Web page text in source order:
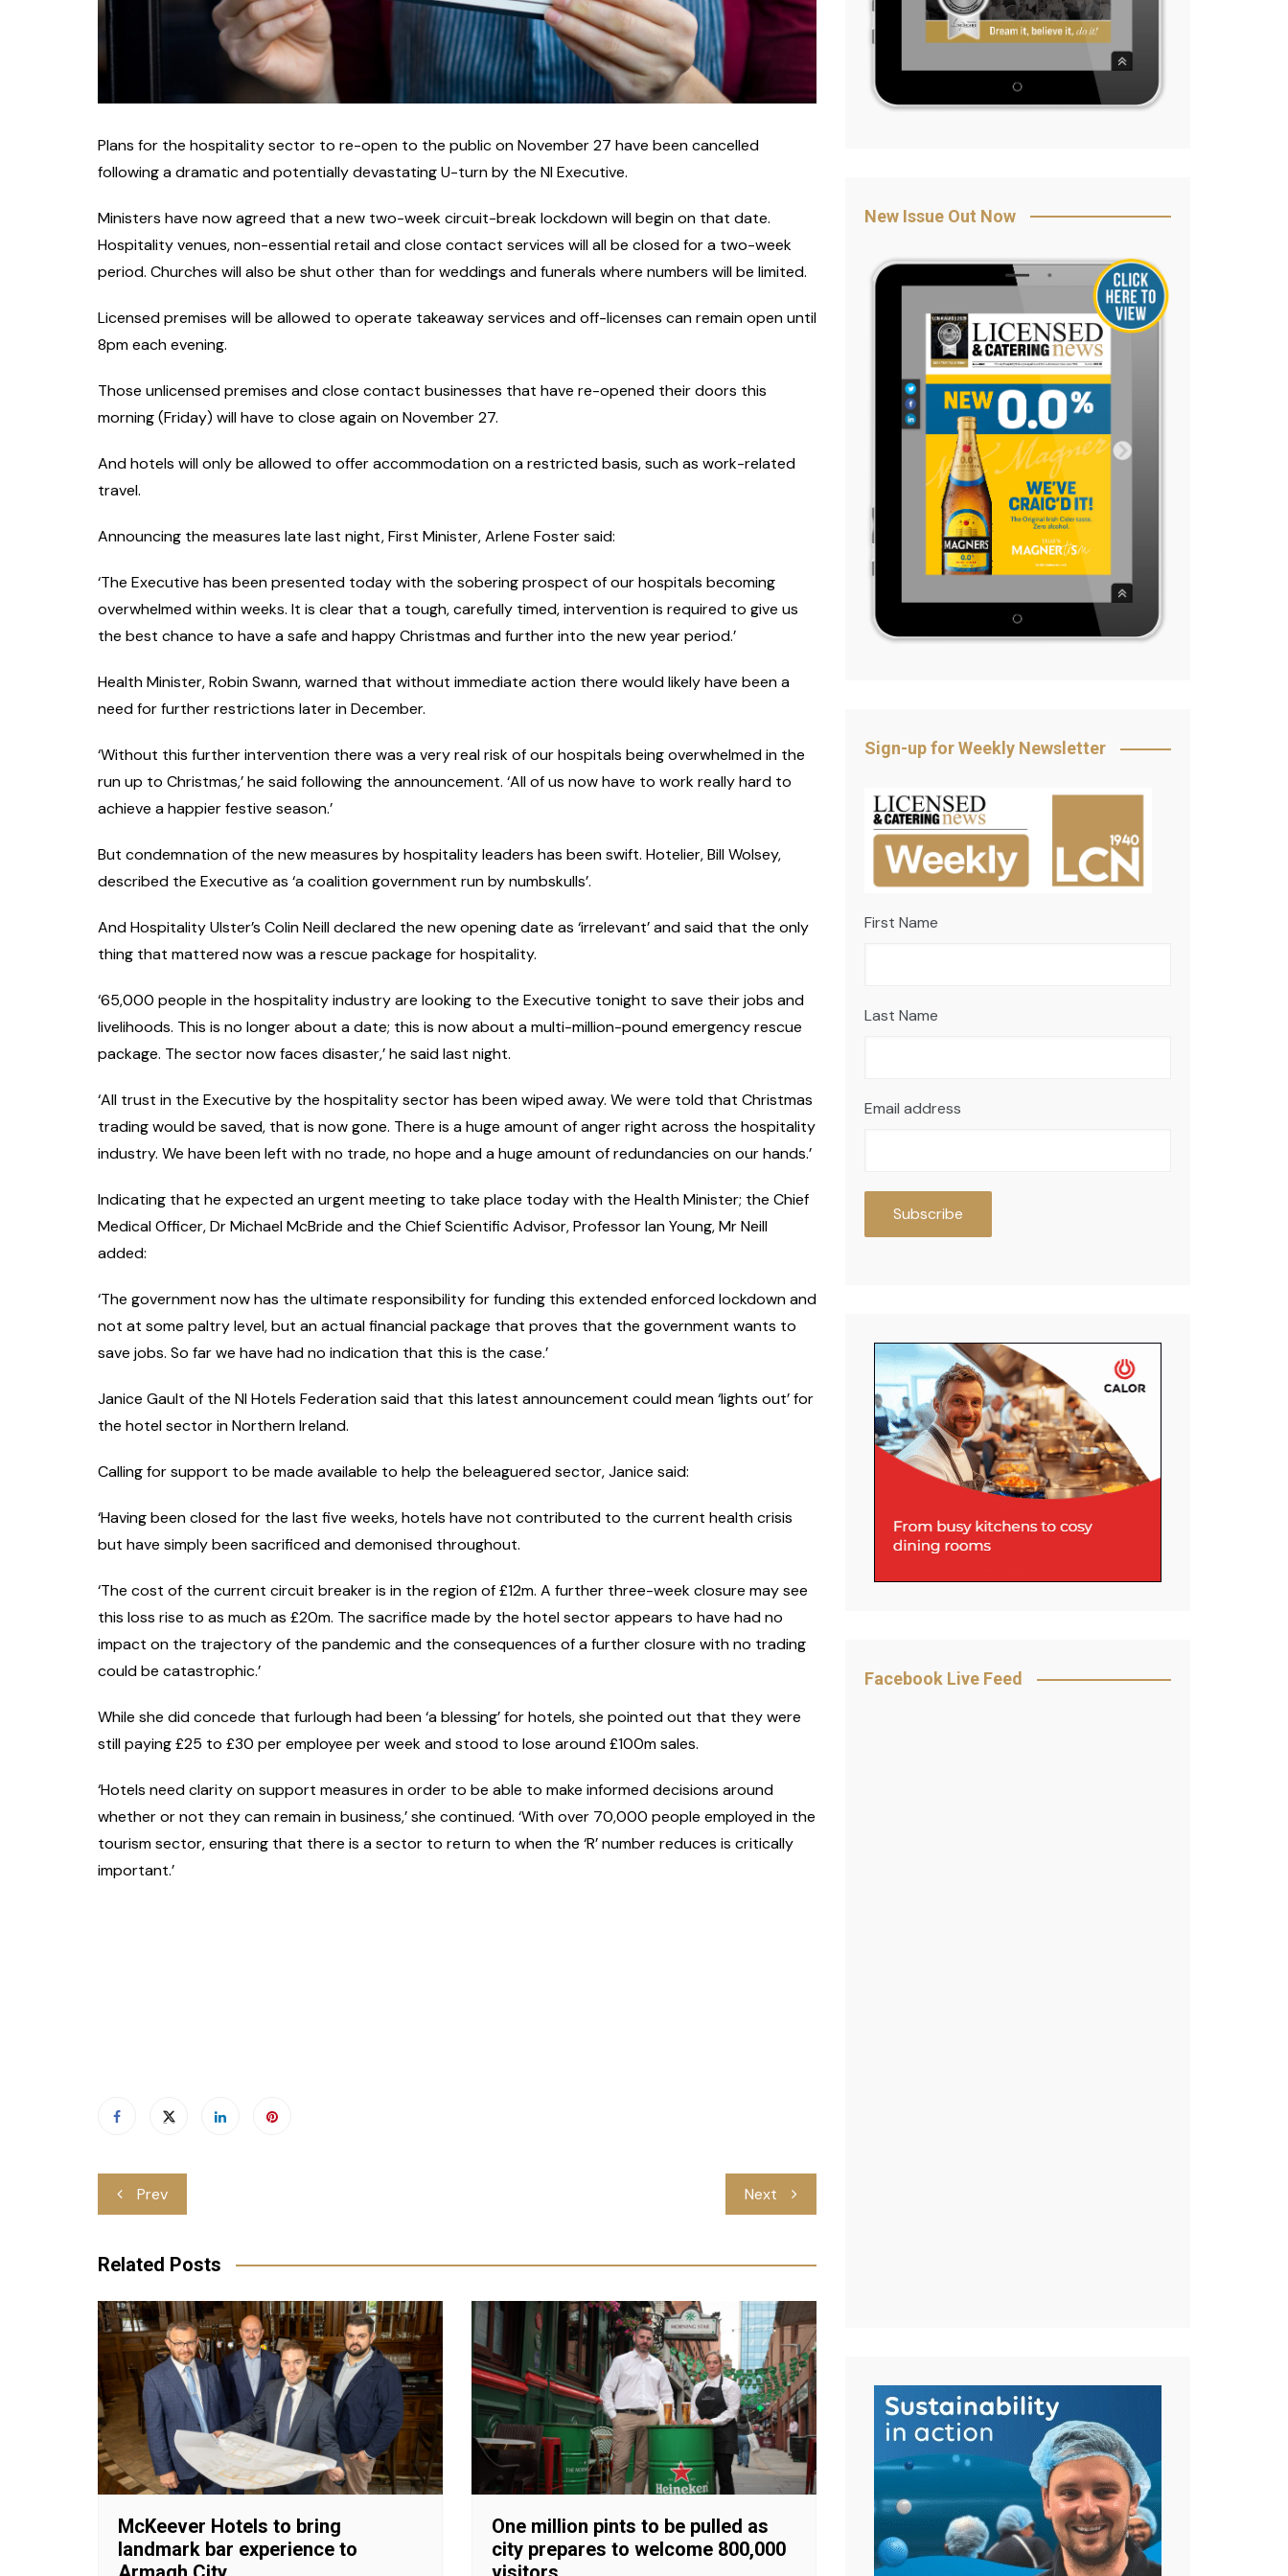
Plans for the hospitality sector to re-open to the public on November 27 have been cancelled
following a dramatic and potentially devastating U-turn by the NI Executive.
Ministers have now agreed that a new two-week circuit-break lockdown will begin on that date.
Hospitality venues, non-essential retail and close contact services will all be closed for a two-week
period. Churches will also be shut other than for weddings and funerals where numbers will be limited.
Licensed premises will be allowed to operate takeaway services and off-licenses can remain open until
8pm each evening.
Those unlicensed premises and close contact businesses that have re-opened their doors this
morning (Friday) will have to close again on November 27.
And hotels will only be allowed to offer accommodation on a restricted basis, such as work-related
travel.
Announcing the measures late last night, First Minister, Arlene Foster said:
‘The Executive has been presented today with the sobering prospect of our hospitals becoming
overwhelmed within weeks. It is clear that a tough, carefully timed, intervention is required to give us
the best chance to have a safe and happy Christmas and further into the new year period.’
Health Minister, Robin Swann, warned that without immediate action there would likely have been a
need for further restrictions later in December.
‘Without this further intervention there was a very real risk of our hospitals being overwhelmed in the
run up to Christmas,’ he said following the announcement. ‘All of us now have to work really hard to
achieve a happier festive season.’
But condemnation of the new measures by hospitality leaders has been swift. Hotelier, Bill Wolsey,
described the Executive as ‘a coalition government run by numbskulls’.
And Hospitality Ulster’s Colin Neill declared the new opening date as ‘irrelevant’ and said that the only
thing that mattered now was a rescue package for hospitality.
‘65,000 people in the hospitality industry are looking to the Executive tonight to save their jobs and
livelihoods. This is no longer about a date; this is now about a multi-million-pound emergency rescue
package. The sector now faces disaster,’ he said last night.
‘All trust in the Executive by the hospitality sector has been wiped away. We were told that Christmas
trading would be saved, that is now gone. There is a huge amount of anger right across the hospitality
industry. We have been left with no trade, no hope and a huge amount of redundancies on our hands.’
Indicating that he expected an urgent meeting to take place today with the Health Minister; the Chief
Medical Officer, Dr Michael McBride and the Chief Scientific Advisor, Professor Ian Young, Mr Neill
added:
‘The government now has the ultimate responsibility for funding this extended enforced lockdown and
not at some paltry level, but an actual financial package that proves that the government wants to
save jobs. So far we have had no indication that this is the case.’
Janice Gault of the NI Hotels Federation said that this latest announcement could mean ‘lights out’ for
the hotel sector in Northern Ireland.
Calling for support to be made available to help the beleaguered sector, Janice said:
‘Having been closed for the last five weeks, hotels have not contributed to the current health crisis
but have simply been sacrificed and demonised throughout.
‘The cost of the current circuit breaker is in the region of £12m. A further three-week closure may see
this loss rise to as much as £20m. The sacrifice made by the hotel sector appears to have had no
impact on the trajectory of the pandemic and the consequences of a further closure with no trading
could be catastrophic.’
While she did concede that furlough had been ‘a blessing’ for hotels, she pointed out that they were
still paying £25 to £30 per employee per week and stood to lose around £100m sales.
‘Hotels need clarity on support measures in order to be able to make informed decisions around
whether or not they can remain in business,’ she continued. ‘With over 70,000 people employed in the
tourism sector, ensuring that there is a sector to return to when the ‘R’ number reduces is critically
important.’
Post
navigation
Prev Next
Related Posts
McKeever Hotels to bring
landmark bar experience to
One million pints to be pulled as
city prepares to welcome 800,000
New Issue Out Now
Sign-up for Weekly Newsletter
First Name
Last Name
Email address
Facebook Live Feed